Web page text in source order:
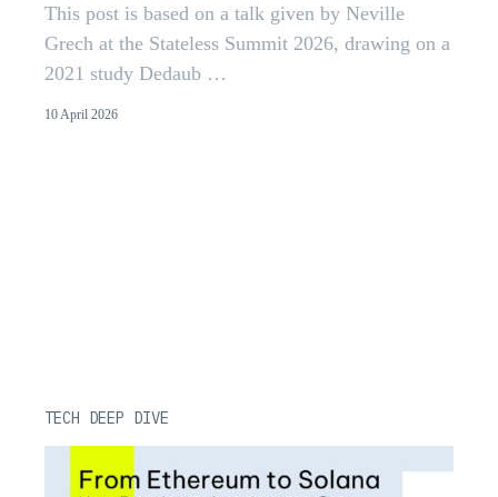
This post is based on a talk given by Neville
Grech at the Stateless Summit 2026, drawing on a
2021 study Dedaub …
10 April 2026
TECH DEEP DIVE